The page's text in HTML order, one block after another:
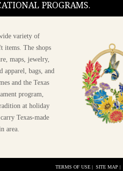
PROGRAMS.
variety of
items. The shops
maps, jewelry,
apparel, bags, and
and the Texas
program,
at holiday
Texas-made
area.
TERMS OF USE SITE MAP